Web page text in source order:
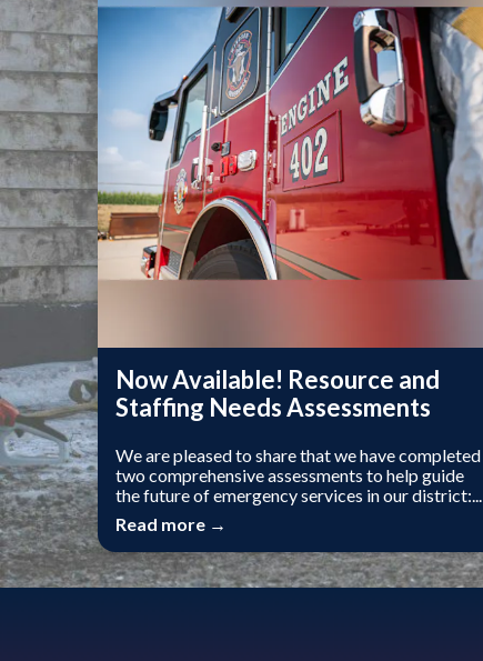
Now Available! Resource and
Staffing Needs Assessments
We are pleased to share that we have completed
two comprehensive assessments to help guide
the future of emergency services in our district:...
Read more →